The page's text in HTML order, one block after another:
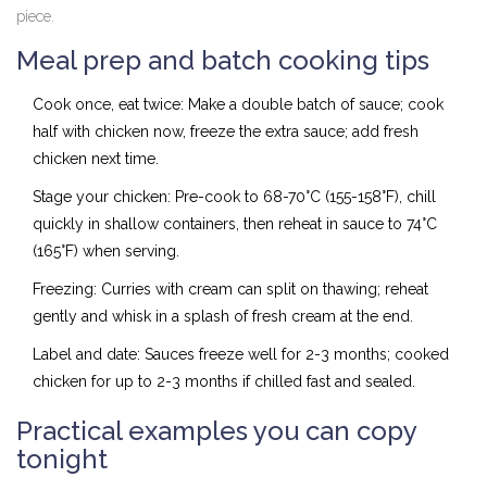
piece.
Meal prep and batch cooking tips
Cook once, eat twice: Make a double batch of sauce; cook
half with chicken now, freeze the extra sauce; add fresh
chicken next time.
Stage your chicken: Pre-cook to 68-70°C (155-158°F), chill
quickly in shallow containers, then reheat in sauce to 74°C
(165°F) when serving.
Freezing: Curries with cream can split on thawing; reheat
gently and whisk in a splash of fresh cream at the end.
Label and date: Sauces freeze well for 2-3 months; cooked
chicken for up to 2-3 months if chilled fast and sealed.
Practical examples you can copy
tonight